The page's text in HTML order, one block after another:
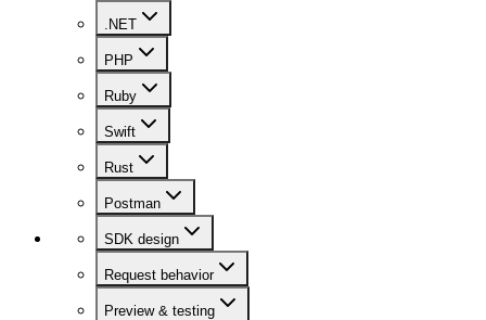
.NET
PHP
Ruby
Swift
Rust
Postman
SDK design
Request behavior
Preview & testing